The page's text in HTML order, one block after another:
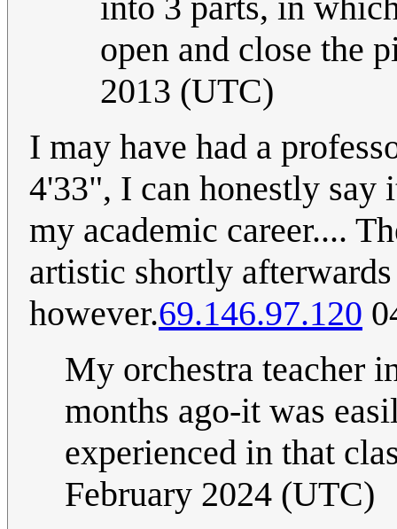
open and close the
2013 (UTC)
I may have had a
4'33", I can honestly say
my academic career....
artistic shortly
however.69.146.97.120
My orchestra teacher
months ago-it was
experienced in that
February 2024 (UTC)